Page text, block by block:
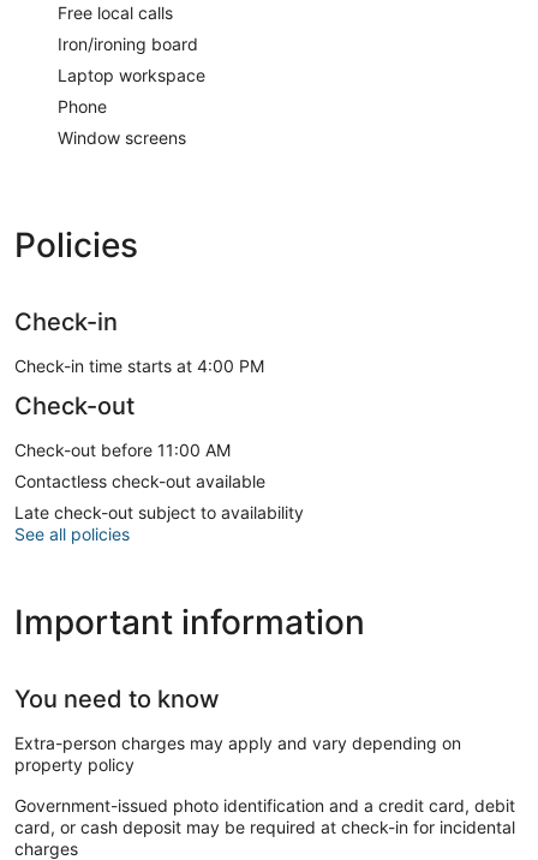
Free local calls
Iron/ironing board
Laptop workspace
Phone
Window screens
Policies
Check-in
Check-in time starts at 4:00 PM
Check-out
Check-out before 11:00 AM
Contactless check-out available
Late check-out subject to availability
See all policies
Important information
You need to know
Extra-person charges may apply and vary depending on
property policy
Government-issued photo identification and a credit card, debit
card, or cash deposit may be required at check-in for incidental
charges